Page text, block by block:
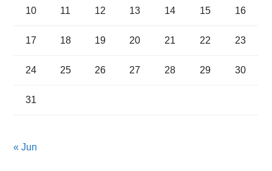
10 11 12 13 14 15 16
17 18 19 20 21 22 23
24 25 26 27 28 29 30
31
« Jun